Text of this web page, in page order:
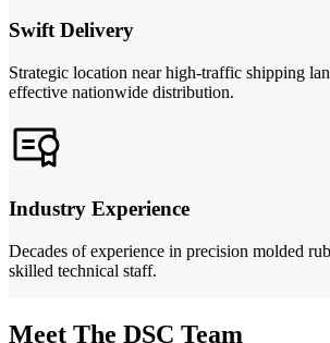
Swift Delivery
Strategic location near high-traffic shipping
effective nationwide distribution.
Industry Experience
Decades of experience in precision molded
skilled technical staff.
Meet The DSC Team